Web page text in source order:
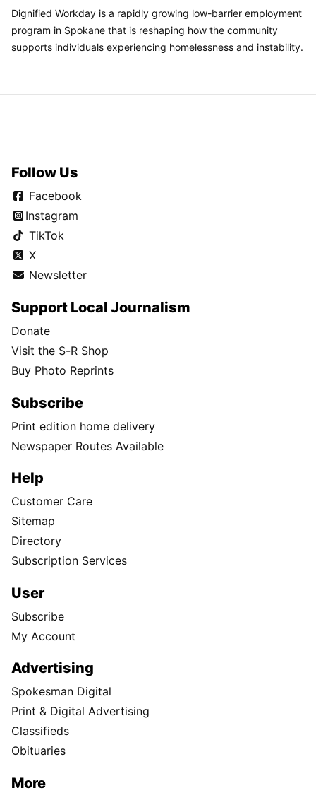
Dignified Workday is a rapidly growing low-barrier employment
program in Spokane that is reshaping how the community
supports individuals experiencing homelessness and instability.
Follow Us
Facebook
Instagram
TikTok
X
Newsletter
Support Local Journalism
Donate
Visit the S-R Shop
Buy Photo Reprints
Subscribe
Print edition home delivery
Newspaper Routes Available
Help
Customer Care
Sitemap
Directory
Subscription Services
User
Subscribe
My Account
Advertising
Spokesman Digital
Print & Digital Advertising
Classifieds
Obituaries
More